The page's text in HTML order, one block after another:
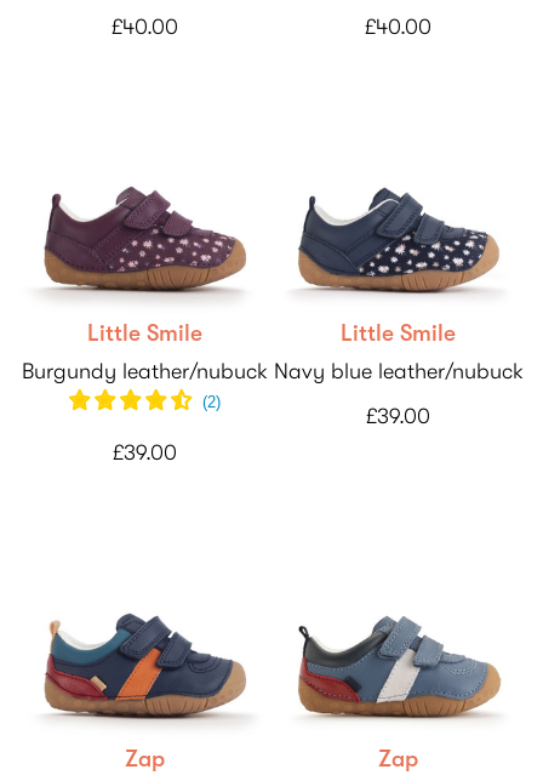
£40.00
£40.00
Little Smile
Burgundy leather/nubuck
(2)
£39.00
Little Smile
Navy blue leather/nubuck
£39.00
Zap Zap